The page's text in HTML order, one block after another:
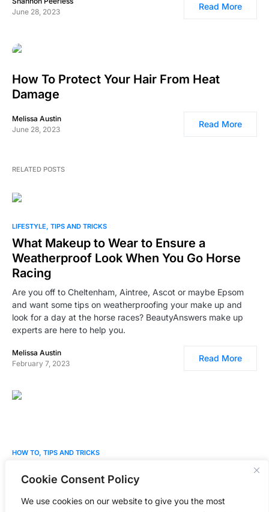
Cookie Consent Policy
We use cookies on our website to give you the most
June 28, 2023
Read More
How To Protect Your Hair From Heat
Damage
Melissa Austin
June 28, 2023
Read More
RELATED POSTS
0
LIFESTYLE TIPS AND TRICKS
What Makeup to Wear to Ensure a
Weatherproof Look When You Go Horse
Racing
Are you off to Cheltenham, Aintree, Ascot or maybe Epsom
and want some tips on weatherproofing your make up and
look for a day at the horse races? BeautyAnswers make up
experts are here to help you.
Melissa Austin
February 7, 2023
Read More
0
HOW TO TIPS AND TRICKS
Expert Picks
Our professional beauty expert reveals the best Home Laser